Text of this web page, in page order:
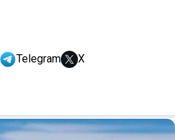
Telegram X